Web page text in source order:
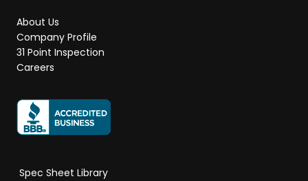
About Us
Company Profile
31 Point Inspection
Careers
Spec Sheet Library